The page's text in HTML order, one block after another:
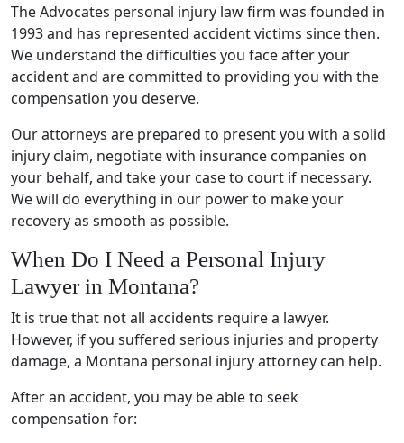
The Advocates personal injury law firm was founded in
1993 and has represented accident victims since then.
We understand the difficulties you face after your
accident and are committed to providing you with the
compensation you deserve.
Our attorneys are prepared to present you with a solid
injury claim, negotiate with insurance companies on
your behalf, and take your case to court if necessary.
We will do everything in our power to make your
recovery as smooth as possible.
When Do I Need a Personal Injury
Lawyer in Montana?
It is true that not all accidents require a lawyer.
However, if you suffered serious injuries and property
damage, a Montana personal injury attorney can help.
After an accident, you may be able to seek
compensation for: